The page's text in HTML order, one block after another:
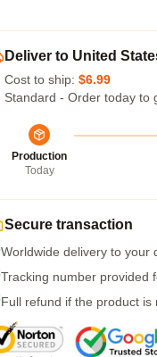
Deliver to United
Cost to ship: $6.99
Standard - Order today to
Production
Today
Secure transaction
Worldwide delivery to your
Tracking number provided
Full refund if the product is